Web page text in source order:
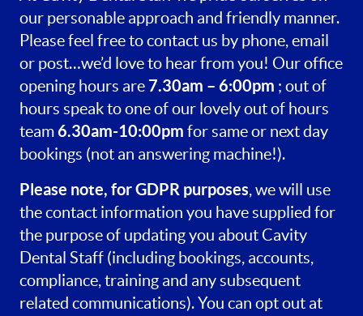
our personable approach and friendly manner.
Please feel free to contact us by phone, email
or post…we’d love to hear from you! Our office
opening hours are 7.30am – 6:00pm ; out of
hours speak to one of our lovely out of hours
team6.30am-10:00pm for same or next day
bookings (not an answering machine!).
Please note, for GDPR purposes, we will use
the contact information you have supplied for
the purpose of updating you about Cavity
Dental Staff (including bookings, accounts,
compliance, training and any subsequent
related communications). You can opt out at